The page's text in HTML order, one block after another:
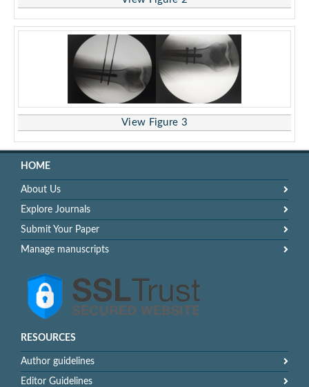
View Figure 3
HOME
About Us
Explore Journals
Submit Your Paper
Manage manuscripts
RESOURCES
Author guidelines
Editor Guidelines